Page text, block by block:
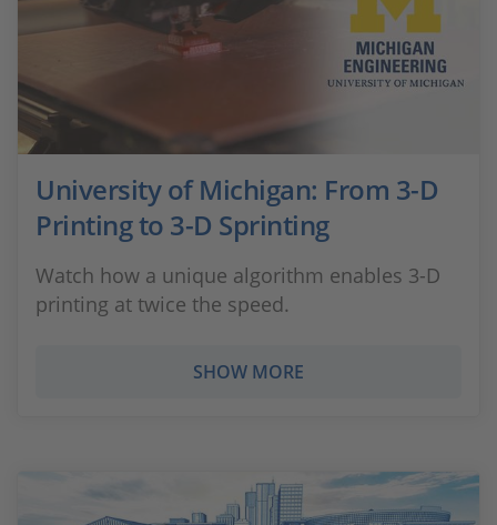
University of Michigan: From 3-D
Printing to 3-D Sprinting
Watch how a unique algorithm enables 3-D
printing at twice the speed.
SHOW MORE